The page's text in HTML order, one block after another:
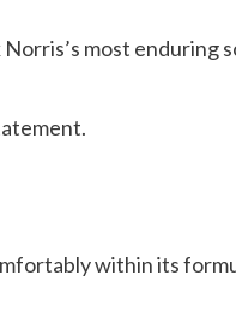
most enduring
within its